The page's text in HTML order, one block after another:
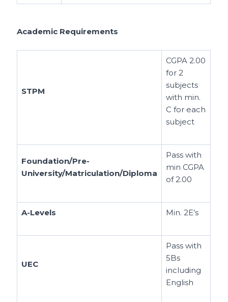
Academic Requirements
STPM
CGPA 2.00
for 2
subjects
with min.
C for each
subject
Foundation/Pre-
University/Matriculation/Diploma
Pass with
min CGPA
of 2.00
A-Levels Min. 2E’s
UEC
Pass with
5Bs
including
English